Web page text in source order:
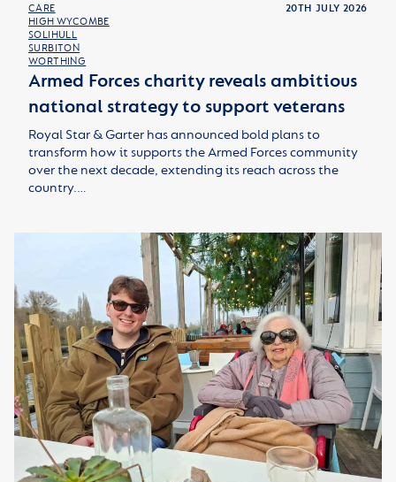
CARE
HIGH WYCOMBE
SOLIHULL
SURBITON
WORTHING
20TH JULY 2026
Armed Forces charity reveals ambitious
national strategy to support veterans
Royal Star & Garter has announced bold plans to
transform how it supports the Armed Forces community
over the next decade, extending its reach across the
country.…